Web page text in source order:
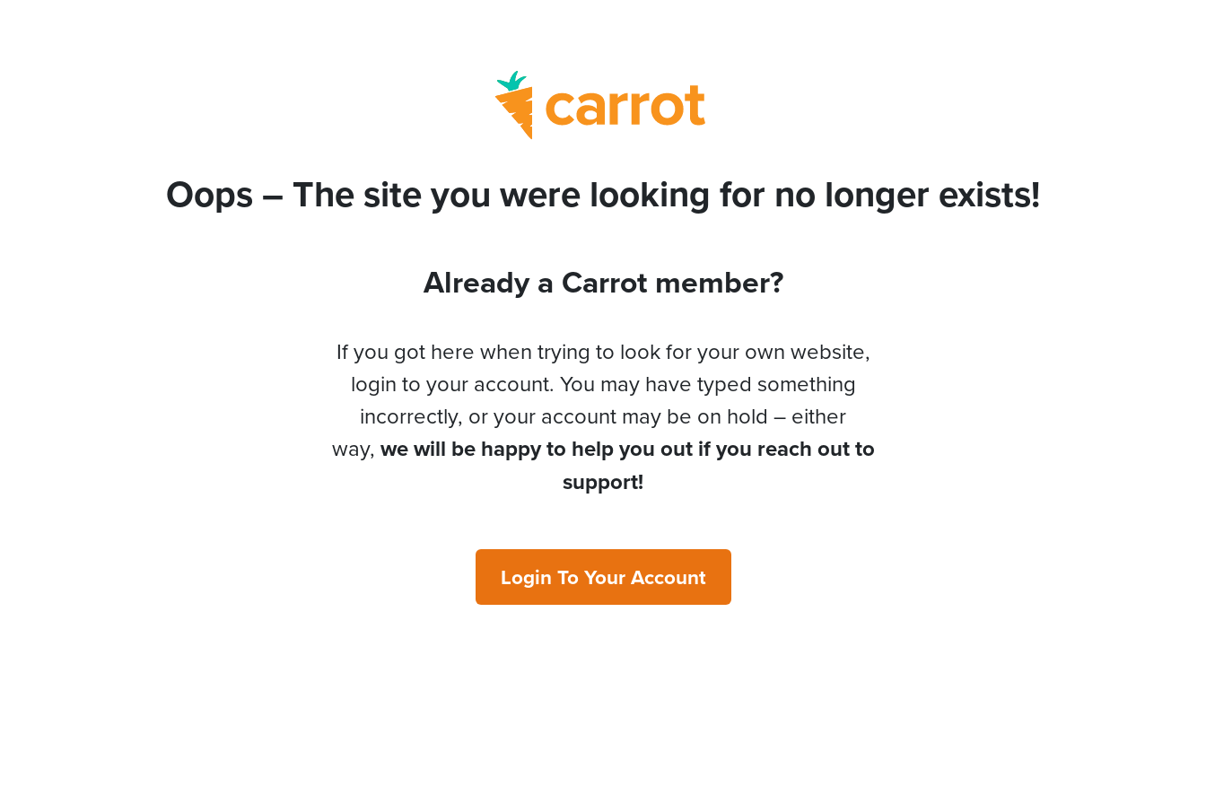
Oops – The site you were looking for no longer exists!
Already a Carrot member?
If you got here when trying to look for your own website,
login to your account. You may have typed something
incorrectly, or your account may be on hold – either
way, we will be happy to help you out if you reach out to
support!
Login To Your Account